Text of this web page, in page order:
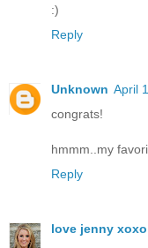
:)
Reply
Unknown April
congrats!
hmmm..my
Reply
love jenny xoxo